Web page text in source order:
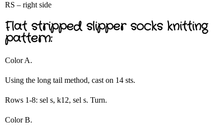
RS – right side
Flat stripped slipper socks knitting
pattern:
Color A.
Using the long tail method, cast on 14 sts.
Rows 1-8: sel s, k12, sel s. Turn.
Color B.